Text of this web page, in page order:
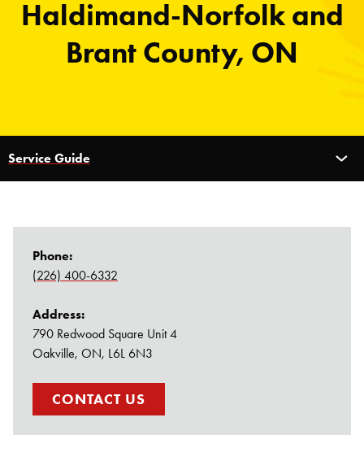
Haldimand-Norfolk and
Brant County, ON
Carpenter Ants
Rodent Control
Spider Control
Service Guide
Phone:
(226) 400-6332
Address:
790 Redwood Square Unit 4
Oakville, ON, L6L 6N3
CONTACT US